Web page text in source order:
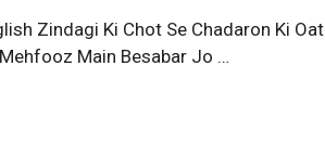
Zindagi Ki Chot Se Chadaron Ki Oat
Main Besabar Jo …